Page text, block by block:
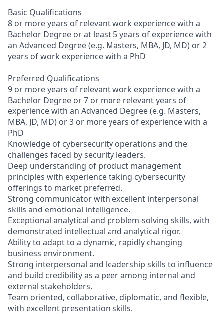
Basic Qualifications
8 or more years of relevant work experience with a
Bachelor Degree or at least 5 years of experience with
an Advanced Degree (e.g. Masters, MBA, JD, MD) or 2
years of work experience with a PhD
Preferred Qualifications
9 or more years of relevant work experience with a
Bachelor Degree or 7 or more relevant years of
experience with an Advanced Degree (e.g. Masters,
MBA, JD, MD) or 3 or more years of experience with a
PhD
Knowledge of cybersecurity operations and the
challenges faced by security leaders.
Deep understanding of product management
principles with experience taking cybersecurity
offerings to market preferred.
Strong communicator with excellent interpersonal
skills and emotional intelligence.
Exceptional analytical and problem-solving skills, with
demonstrated intellectual and analytical rigor.
Ability to adapt to a dynamic, rapidly changing
business environment.
Strong interpersonal and leadership skills to influence
and build credibility as a peer among internal and
external stakeholders.
Team oriented, collaborative, diplomatic, and flexible,
with excellent presentation skills.